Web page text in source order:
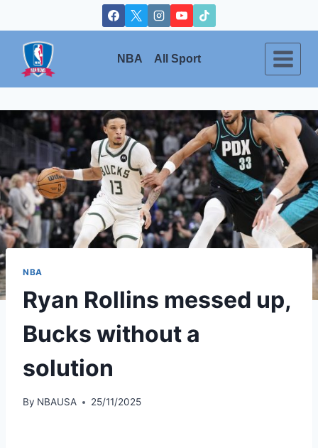
to
content
NBA All Sport
NBA
Ryan Rollins messed up,
Bucks without a
solution
By NBAUSA 25/11/2025